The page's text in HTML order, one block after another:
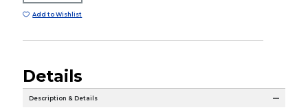
Add to Wishlist
Details
Description & Details